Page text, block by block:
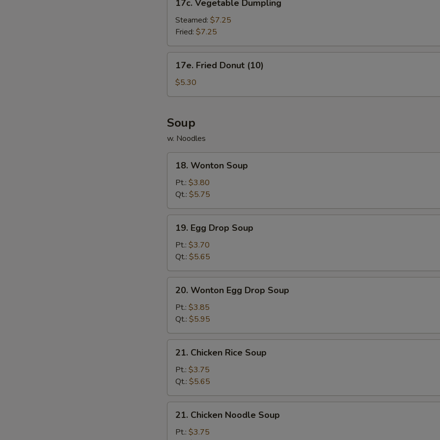
Vegetable
Dumpling
17c. Vegetable Dumpling
Steamed: $7.25
Fried: $7.25
Fried
Donut
(10)
17e. Fried Donut (10)
$5.30
Soup
w. Noodles
Wonton
Soup
18. Wonton Soup
Pt.: $3.80
Qt.: $5.75
Egg
Drop
Soup
19. Egg Drop Soup
Pt.: $3.70
Qt.: $5.65
Wonton
Egg
Drop
Soup
20. Wonton Egg Drop Soup
Pt.: $3.85
Qt.: $5.95
Chicken
Rice
Soup
21. Chicken Rice Soup
Pt.: $3.75
Qt.: $5.65
Chicken
Noodle
21. Chicken Noodle Soup
Pt.: $3.75